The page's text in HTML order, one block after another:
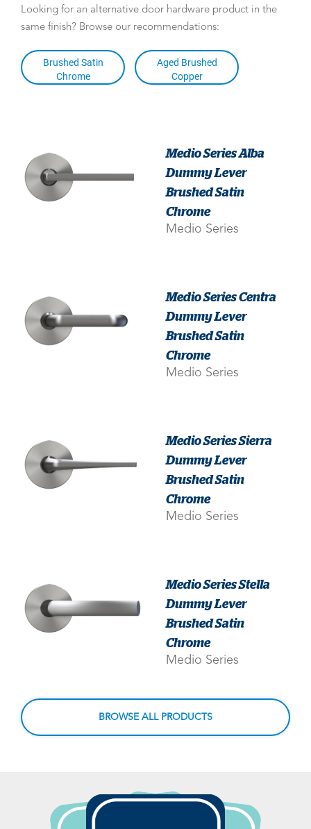
Looking for an alternative door hardware product in the
same finish? Browse our recommendations:
Brushed Satin
Chrome
Aged Brushed
Copper
Medio Series Alba
Dummy Lever
Brushed Satin
Chrome
Medio Series
Medio Series Centra
Dummy Lever
Brushed Satin
Chrome
Medio Series
Medio Series Sierra
Dummy Lever
Brushed Satin
Chrome
Medio Series
Medio Series Stella
Dummy Lever
Brushed Satin
Chrome
Medio Series
BROWSE ALL PRODUCTS